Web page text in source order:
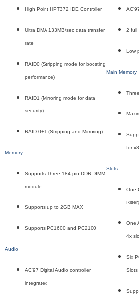
High Point HPT372 IDE Controller
Ultra DMA 133MB/sec data transfer
rate
RAID0 (Stripping mode for boosting
performance)
RAID1 (Mirroring mode for data
security)
RAID 0+1 (Stripping and Mirroring)
Memory
Supports Three 184 pin DDR DIMM
module
Supports up to 2GB MAX
Supports PC1600 and PC2100
Audio
AC'97 Digital Audio controller
integrated
2 full
Low
Main Memory
for
Slots
One
Riser)
One
4x
Six
Slots